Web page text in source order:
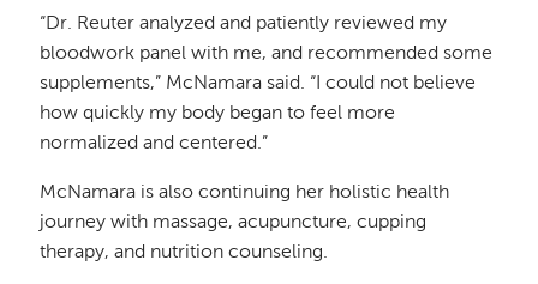
“Dr. Reuter analyzed and patiently reviewed my
bloodwork panel with me, and recommended some
supplements,” McNamara said. “I could not believe
how quickly my body began to feel more
normalized and centered.”
McNamara is also continuing her holistic health
journey with massage, acupuncture, cupping
therapy, and nutrition counseling.